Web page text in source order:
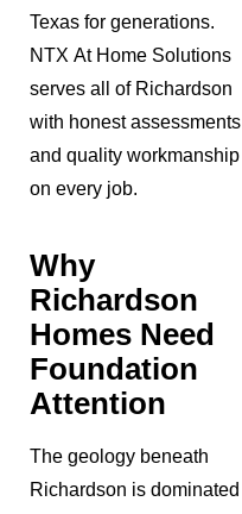
Texas for generations.
NTX At Home Solutions
serves all of Richardson
with honest assessments
and quality workmanship
on every job.
Why
Richardson
Homes Need
Foundation
Attention
The geology beneath
Richardson is dominated